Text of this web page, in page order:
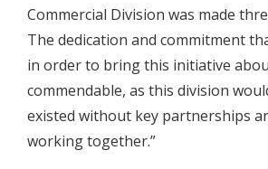
Commercial Division was made
The dedication and commitment
in order to bring this initiative
commendable, as this division
existed without key partnerships
working together.”